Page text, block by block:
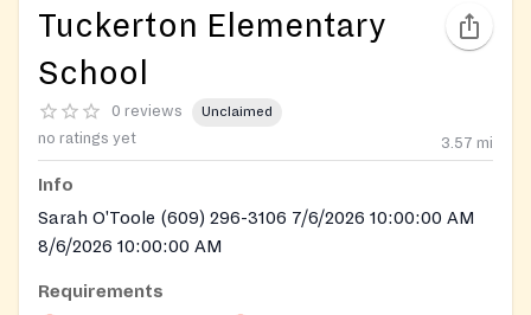
Tuckerton Elementary
School
0 reviews Unclaimed
no ratings yet 3.57 mi
Info
Sarah O'Toole (609) 296-3106 7/6/2026 10:00:00 AM
8/6/2026 10:00:00 AM
Requirements